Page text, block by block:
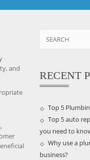
and
RECENT
Top 5
Top 5 auto
you need to
Why use a
business?